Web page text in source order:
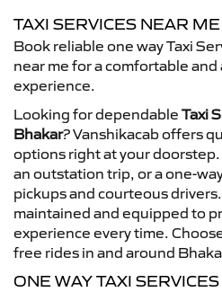
TAXI SERVICES NEAR
Book reliable one way Taxi
near me for a comfortable
experience.
Looking for dependable Taxi
Bhakar? Vanshikacab offers
options right at your
an outstation trip, or a one-
pickups and courteous
maintained and equipped to
experience every time.
free rides in and around
ONE WAY TAXI